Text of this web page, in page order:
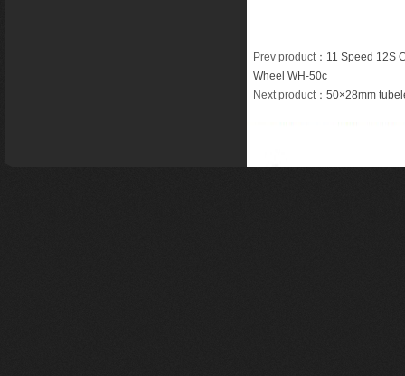
Prev product： 11 Speed 12S
Wheel WH-50c
Next product： 50×28mm